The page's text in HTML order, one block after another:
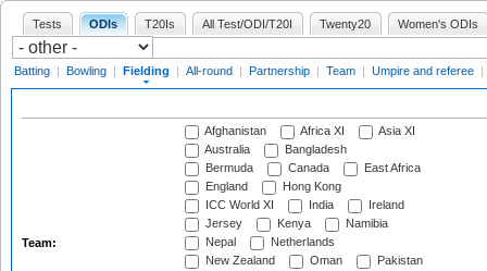
Tests ODIs T20Is All Test/ODI/T20I Twenty20 Women's ODIs
Batting | Bowling | Fielding | All-round | Partnership | Team | Umpire and referee |
Team:
Afghanistan Africa XI
Asia XI
Australia
Bangladesh
Bermuda
Canada
East Africa
England
Hong Kong
ICC World XI
India
Ireland
Jersey
Kenya
Namibia
Nepal
Netherlands
New Zealand
Oman
Pakistan